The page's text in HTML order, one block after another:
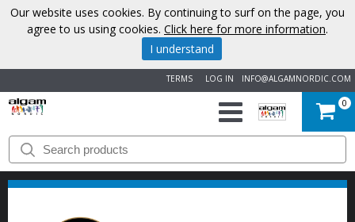
INFO@ALGAMNORDIC.COM
LOG IN
TERMS
START
BRANDS
0
Our website uses cookies. By continuing to surf on the page, you
agree to us using cookies. Click here for more information.
I understand